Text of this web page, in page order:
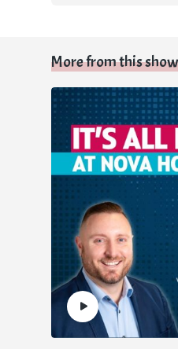
More from this show